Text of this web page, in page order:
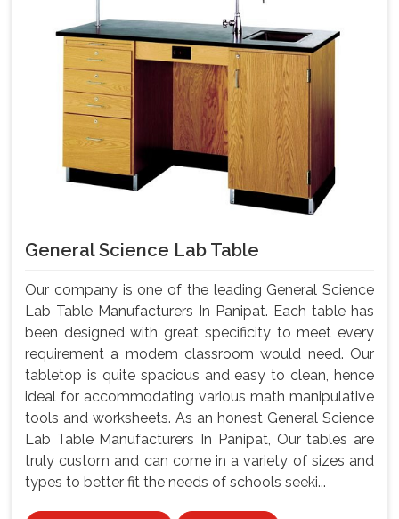
General Science Lab Table
Our company is one of the leading General Science
Lab Table Manufacturers In Panipat. Each table has
been designed with great specificity to meet every
requirement a modem classroom would need. Our
tabletop is quite spacious and easy to clean, hence
ideal for accommodating various math manipulative
tools and worksheets. As an honest General Science
Lab Table Manufacturers In Panipat, Our tables are
truly custom and can come in a variety of sizes and
types to better fit the needs of schools seeki...